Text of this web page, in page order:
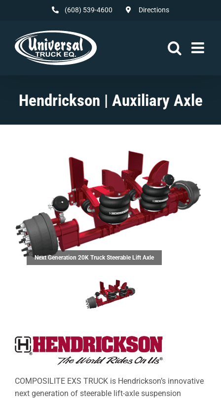
(608) 539-4600 Directions
Hendrickson | Auxiliary Axle
Next Generation 20K Truck Steerable Lift Axle
COMPOSILITE EXS TRUCK is Hendrickson’s innovative
next generation of steerable lift-axle suspension